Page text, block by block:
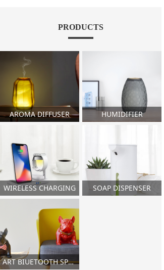
PRODUCTS
AROMA DIFFUSER HUMIDIFIER
WIRELESS CHARGING SOAP DISPENSER
ART BIUETOOTH SPEAKER